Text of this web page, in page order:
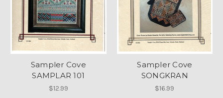
Sampler Cove
SAMPLAR 101
$12.99
Sampler Cove
SONGKRAN
$16.99